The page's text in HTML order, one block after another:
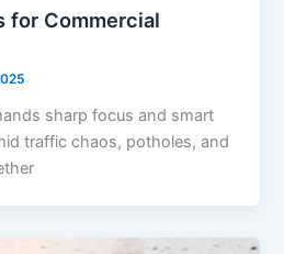
for Commercial
sharp focus and smart
traffic chaos, potholes, and